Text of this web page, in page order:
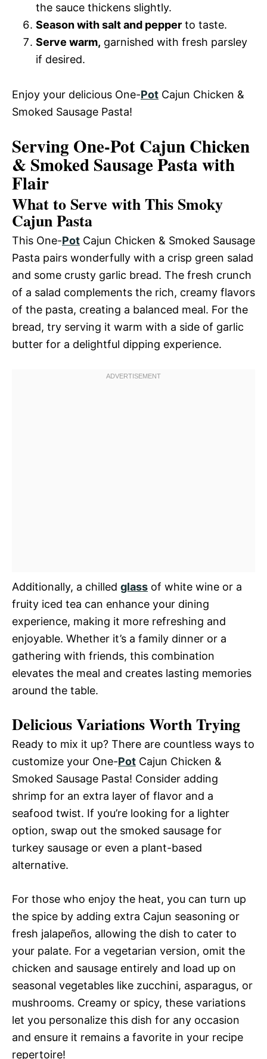
the sauce thickens slightly.
Season with salt and pepper to taste.
Serve warm, garnished with fresh parsley
if desired.
Enjoy your delicious One-Pot Cajun Chicken &
Smoked Sausage Pasta!
Serving One-Pot Cajun Chicken
& Smoked Sausage Pasta with
Flair
What to Serve with This Smoky
Cajun Pasta
This One-Pot Cajun Chicken & Smoked Sausage
Pasta pairs wonderfully with a crisp green salad
and some crusty garlic bread. The fresh crunch
of a salad complements the rich, creamy flavors
of the pasta, creating a balanced meal. For the
bread, try serving it warm with a side of garlic
butter for a delightful dipping experience.
Additionally, a chilled glass of white wine or a
fruity iced tea can enhance your dining
experience, making it more refreshing and
enjoyable. Whether it’s a family dinner or a
gathering with friends, this combination
elevates the meal and creates lasting memories
around the table.
Delicious Variations Worth Trying
Ready to mix it up? There are countless ways to
customize your One-Pot Cajun Chicken &
Smoked Sausage Pasta! Consider adding
shrimp for an extra layer of flavor and a
seafood twist. If you’re looking for a lighter
option, swap out the smoked sausage for
turkey sausage or even a plant-based
alternative.
For those who enjoy the heat, you can turn up
the spice by adding extra Cajun seasoning or
fresh jalapeños, allowing the dish to cater to
your palate. For a vegetarian version, omit the
chicken and sausage entirely and load up on
seasonal vegetables like zucchini, asparagus, or
mushrooms. Creamy or spicy, these variations
let you personalize this dish for any occasion
and ensure it remains a favorite in your recipe
repertoire!